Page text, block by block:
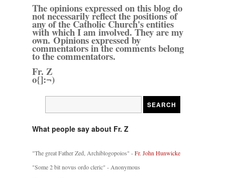
The opinions expressed on this blog do
not necessarily reflect the positions of
any of the Catholic Church's entities
with which I am involved. They are my
own. Opinions expressed by
commentators in the comments belong
to the commentators.
Fr. Z
o{]:¬)
What people say about Fr. Z
"The great Father Zed, Archiblogopoios" -Fr. John Hunwicke
"Some 2 bit novus ordo cleric" - Anonymous